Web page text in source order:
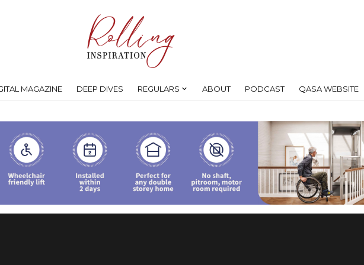
MAGAZINE DEEP DIVES REGULARS ABOUT PODCAST QASA WEBSITE